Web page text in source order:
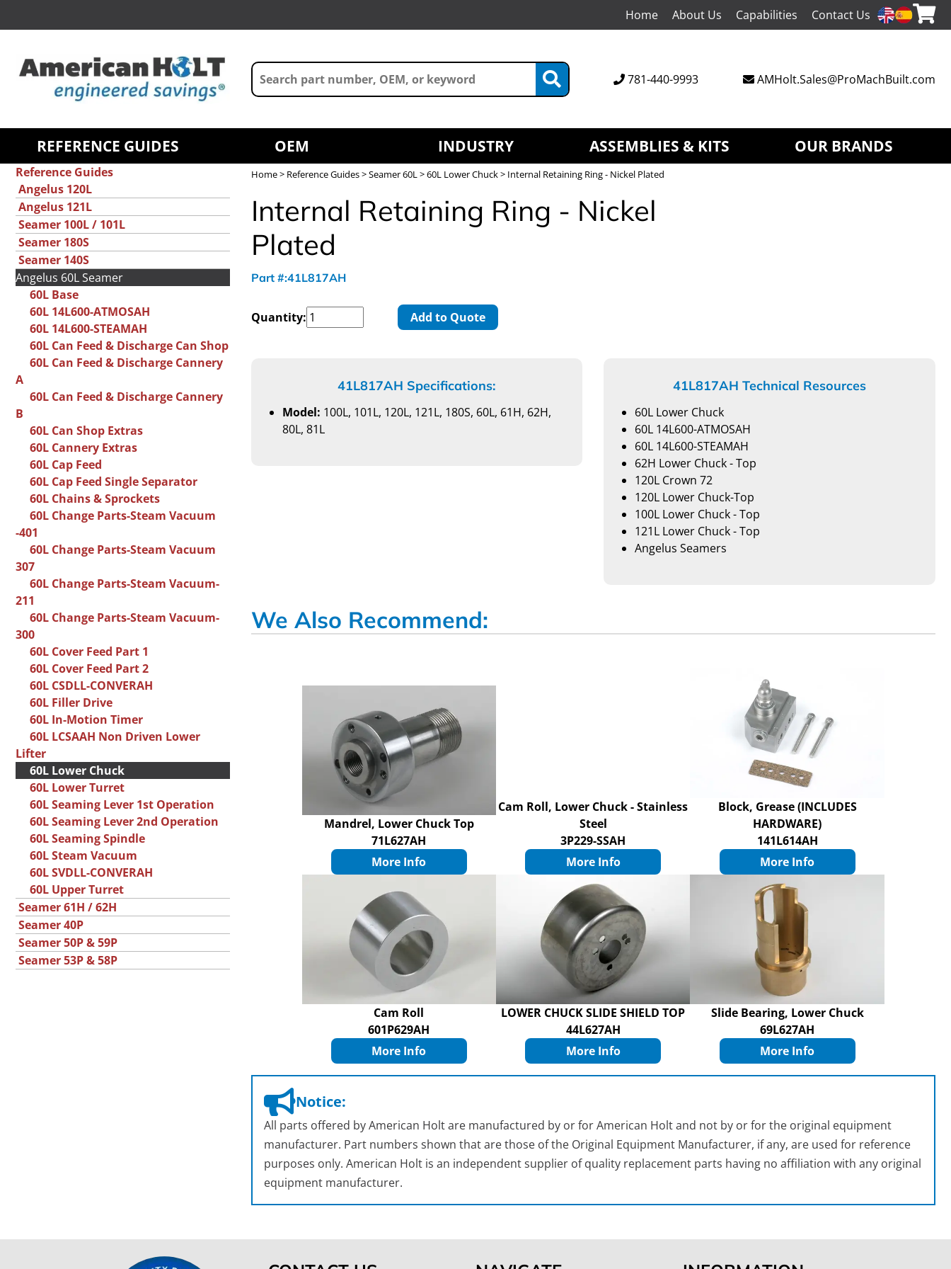
Home About Us Capabilities Contact Us
781-440-9993 AMHolt.Sales@ProMachBuilt.com
REFERENCE GUIDES OEM INDUSTRY ASSEMBLIES & KITS OUR BRANDS
Reference Guides
Angelus 120L
Angelus 121L
Seamer 100L / 101L
Seamer 180S
Seamer 140S
Angelus 60L Seamer
60L Base
60L 14L600-ATMOSAH
60L 14L600-STEAMAH
60L Can Feed & Discharge Can Shop
60L Can Feed & Discharge Cannery
A
60L Can Feed & Discharge Cannery
B
60L Can Shop Extras
60L Cannery Extras
60L Cap Feed
60L Cap Feed Single Separator
60L Chains & Sprockets
60L Change Parts-Steam Vacuum
-401
60L Change Parts-Steam Vacuum
307
60L Change Parts-Steam Vacuum-
211
60L Change Parts-Steam Vacuum-
300
60L Cover Feed Part 1
60L Cover Feed Part 2
60L CSDLL-CONVERAH
60L Filler Drive
60L In-Motion Timer
60L LCSAAH Non Driven Lower
Lifter
60L Lower Chuck
60L Lower Turret
60L Seaming Lever 1st Operation
60L Seaming Lever 2nd Operation
60L Seaming Spindle
60L Steam Vacuum
60L SVDLL-CONVERAH
60L Upper Turret
Seamer 61H / 62H
Seamer 40P
Seamer 50P & 59P
Seamer 53P & 58P
Home> Reference Guides>Seamer 60L>60L Lower Chuck> Internal Retaining Ring - Nickel Plated
Internal Retaining Ring - Nickel
Plated
Part #:41L817AH
Quantity: Add to Quote
41L817AH Specifications:
Model: 100L, 101L, 120L, 121L, 180S, 60L, 61H, 62H,
80L, 81L
41L817AH Technical Resources
60L Lower Chuck
60L 14L600-ATMOSAH
60L 14L600-STEAMAH
62H Lower Chuck - Top
120L Crown 72
120L Lower Chuck-Top
100L Lower Chuck - Top
121L Lower Chuck - Top
Angelus Seamers
We Also Recommend:
Mandrel, Lower Chuck Top
71L627AH
More Info
Cam Roll, Lower Chuck - Stainless
Steel
3P229-SSAH
More Info
Block, Grease (INCLUDES
HARDWARE)
141L614AH
More Info
Cam Roll
601P629AH
More Info
LOWER CHUCK SLIDE SHIELD TOP
44L627AH
More Info
Slide Bearing, Lower Chuck
69L627AH
More Info
Notice:
All parts offered by American Holt are manufactured by or for American Holt and not by or for the original equipment
manufacturer. Part numbers shown that are those of the Original Equipment Manufacturer, if any, are used for reference
purposes only. American Holt is an independent supplier of quality replacement parts having no affiliation with any original
equipment manufacturer.